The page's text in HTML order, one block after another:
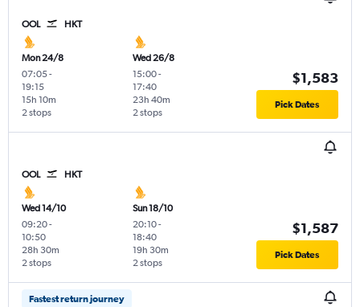
OOL HKT
Mon 24/8
07:05-
19:15
2 stops
15h 10m
Wed 26/8
15:00-
17:40
2 stops
23h 40m
$1,583
Pick Dates
OOL HKT
Wed 14/10
09:20-
10:50
2 stops
28h 30m
Sun 18/10
20:10-
18:40
2 stops
19h 30m
$1,587
Pick Dates
Fastest return journey